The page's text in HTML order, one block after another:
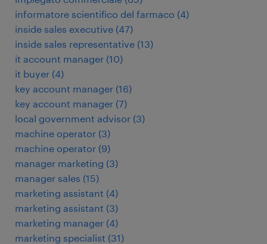
informatore scientifico del farmaco (4)
inside sales executive (47)
inside sales representative (13)
it account manager (10)
it buyer (4)
key account manager (16)
key account manager (7)
local government advisor (3)
machine operator (3)
machine operator (9)
manager marketing (3)
manager sales (15)
marketing assistant (4)
marketing assistant (3)
marketing manager (4)
marketing specialist (31)